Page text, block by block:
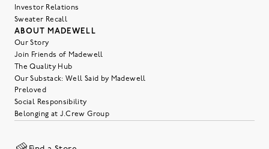
Investor Relations
Sweater Recall
ABOUT MADEWELL
Our Story
Join Friends of Madewell
The Quality Hub
Our Substack: Well Said by Madewell
Preloved
Social Responsibility
Belonging at J.Crew Group